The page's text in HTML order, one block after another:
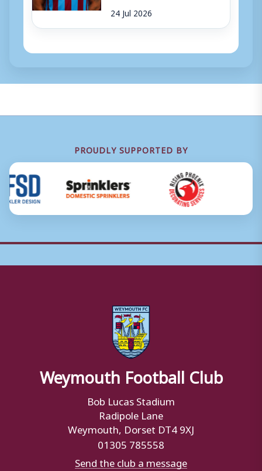
24 Jul 2026
PROUDLY SUPPORTED BY
Weymouth Football Club
Bob Lucas Stadium
Radipole Lane
Weymouth, Dorset DT4 9XJ
01305 785558
Send the club a message